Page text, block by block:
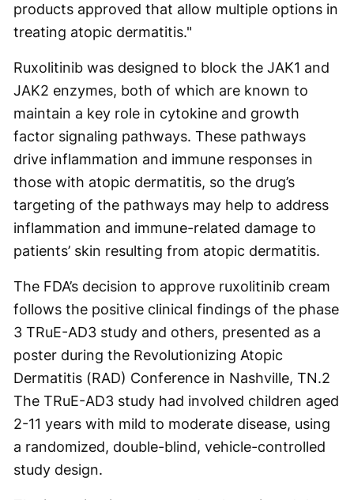
products approved that allow multiple options in
treating atopic dermatitis."
Ruxolitinib was designed to block the JAK1 and
JAK2 enzymes, both of which are known to
maintain a key role in cytokine and growth
factor signaling pathways. These pathways
drive inflammation and immune responses in
those with atopic dermatitis, so the drug’s
targeting of the pathways may help to address
inflammation and immune-related damage to
patients’ skin resulting from atopic dermatitis.
The FDA’s decision to approve ruxolitinib cream
follows the positive clinical findings of the phase
3 TRuE-AD3 study and others, presented as a
poster during the Revolutionizing Atopic
Dermatitis (RAD) Conference in Nashville, TN.2
The TRuE-AD3 study had involved children aged
2-11 years with mild to moderate disease, using
a randomized, double-blind, vehicle-controlled
study design.